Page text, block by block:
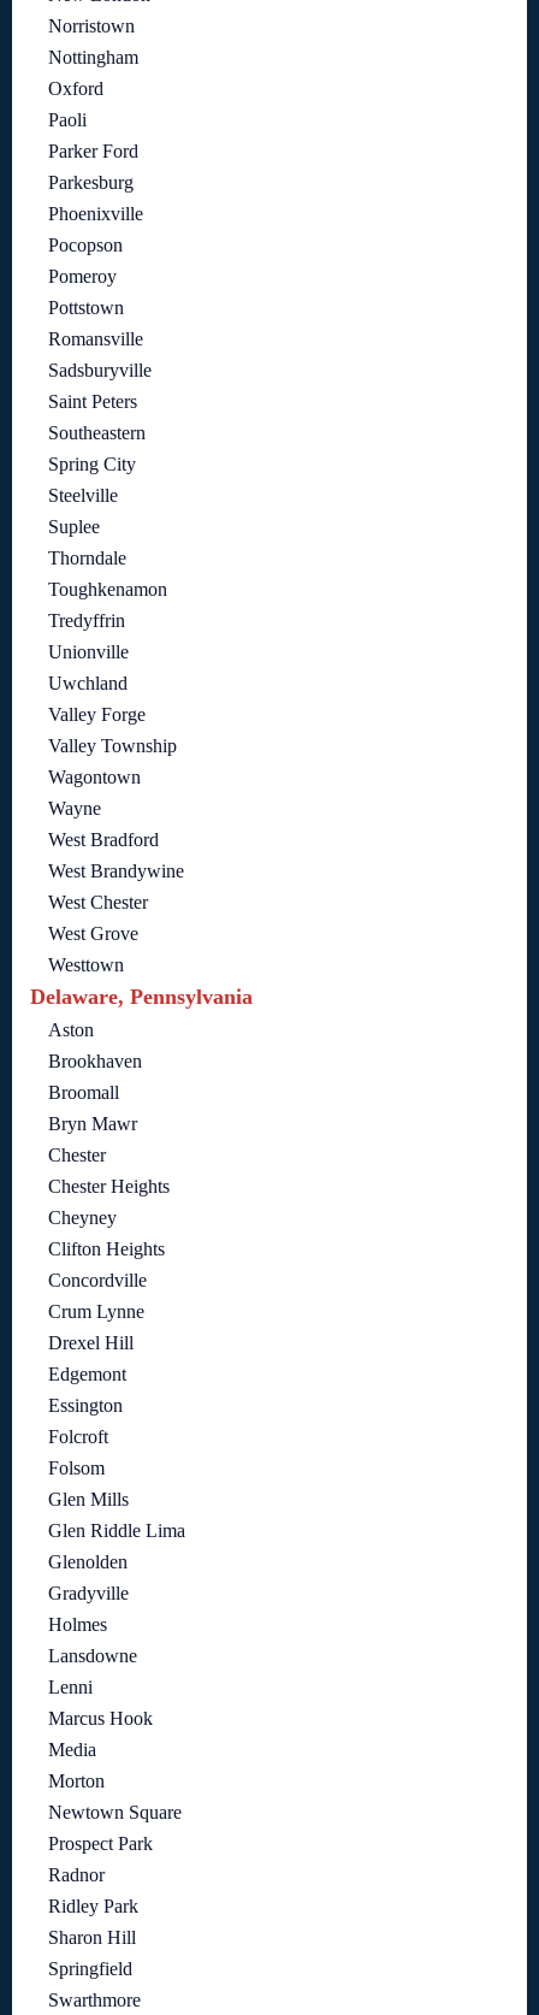
Norristown
Nottingham
Oxford
Paoli
Parker Ford
Parkesburg
Phoenixville
Pocopson
Pomeroy
Pottstown
Romansville
Sadsburyville
Saint Peters
Southeastern
Spring City
Steelville
Suplee
Thorndale
Toughkenamon
Tredyffrin
Unionville
Uwchland
Valley Forge
Valley Township
Wagontown
Wayne
West Bradford
West Brandywine
West Chester
West Grove
Westtown
Delaware, Pennsylvania
Aston
Brookhaven
Broomall
Bryn Mawr
Chester
Chester Heights
Cheyney
Clifton Heights
Concordville
Crum Lynne
Drexel Hill
Edgemont
Essington
Folcroft
Folsom
Glen Mills
Glen Riddle Lima
Glenolden
Gradyville
Holmes
Lansdowne
Lenni
Marcus Hook
Media
Morton
Newtown Square
Prospect Park
Radnor
Ridley Park
Sharon Hill
Springfield
Swarthmore